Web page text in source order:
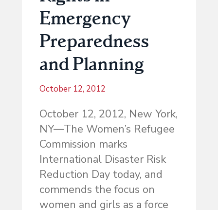
Emergency
Preparedness
and Planning
October 12, 2012
October 12, 2012, New York,
NY—The Women’s Refugee
Commission marks
International Disaster Risk
Reduction Day today, and
commends the focus on
women and girls as a force